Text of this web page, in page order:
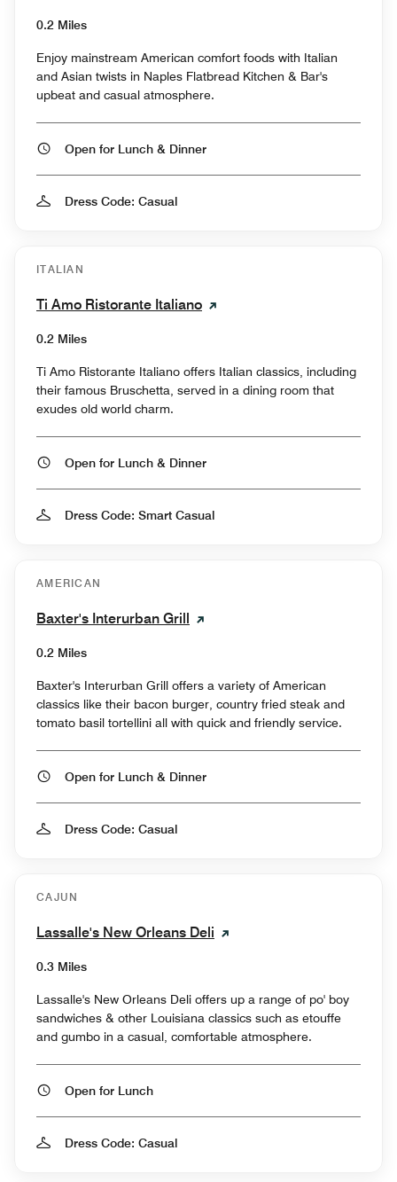
0.2 Miles
Enjoy mainstream American comfort foods with Italian
and Asian twists in Naples Flatbread Kitchen & Bar's
upbeat and casual atmosphere.
Open for Lunch & Dinner
Dress Code: Casual
ITALIAN
Ti Amo Ristorante Italiano
0.2 Miles
Ti Amo Ristorante Italiano offers Italian classics, including
their famous Bruschetta, served in a dining room that
exudes old world charm.
Open for Lunch & Dinner
Dress Code: Smart Casual
AMERICAN
Baxter's Interurban Grill
0.2 Miles
Baxter's Interurban Grill offers a variety of American
classics like their bacon burger, country fried steak and
tomato basil tortellini all with quick and friendly service.
Open for Lunch & Dinner
Dress Code: Casual
CAJUN
Lassalle's New Orleans Deli
0.3 Miles
Lassalle's New Orleans Deli offers up a range of po' boy
sandwiches & other Louisiana classics such as etouffe
and gumbo in a casual, comfortable atmosphere.
Open for Lunch
Dress Code: Casual